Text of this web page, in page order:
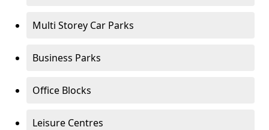
Multi Storey Car Parks
Business Parks
Office Blocks
Leisure Centres